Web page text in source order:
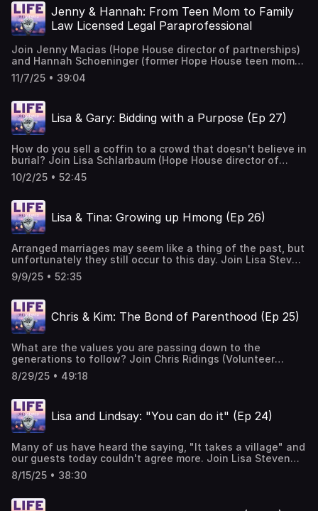
how to personalize large mailings and why Hope House
holds a special place in Jim's heart. Music Courtesy of
Mary George: Bio — Mary George Music
Jenny & Hannah: From Teen Mom to Family
Law Licensed Legal Paraprofessional
Join Jenny Macias (Hope House director of partnerships)
and Hannah Schoeninger (former Hope House teen mom)
as they dive into Hannah's journey to becoming a Family
Law Licensed Legal Paraprofessional. Music Courtesy of
11/7/25 • 39:04
Lisa & Gary: Bidding with a Purpose (Ep 27)
How do you sell a coffin to a crowd that doesn't believe in
burial? Join Lisa Schlarbaum (Hope House director of
development) and Gary Corbett (auctioneer of many Hope
House galas) as they discuss his many experiences in and
question. Music Courtesy of Mary George: Bio — Mary
George Music
10/2/25 • 52:45
Lisa & Tina: Growing up Hmong (Ep 26)
Arranged marriages may seem like a thing of the past, but
unfortunately they still occur to this day. Join Lisa Steven
(Hope House founder & executive director) and Tina Vang
(former teen mom) as they discuss Tina's journey growing
into a marriage at the age of 15. Music Courtesy of Mary
George: Bio — Mary George Music
9/9/25 • 52:35
Chris & Kim: The Bond of Parenthood (Ep 25)
What are the values you are passing down to the
generations to follow? Join Chris Ridings (Volunteer
Coordinator at Hope House Colorado) and Kim Buettner-
Garrett (Hope House champion and boutique volunteer) as
to volunteer in your community, and the joy of doing it
with family. Hear more about their mutual passion for
service and backgrounds and the hope they share in
culture. Music Courtesy of Mary George: Bio — Mary
George Music
8/29/25 • 49:18
Lisa and Lindsay: "You can do it" (Ep 24)
Many of us have heard the saying, "It takes a village" and
our guests today couldn't agree more. Join Lisa Steven
(Founder and Executive Director of Hope House) and
Lindsay Bernum ("adult teen mom" and champion of Hope
to have at least one person in their corner saying, "you
8/15/25 • 38:30